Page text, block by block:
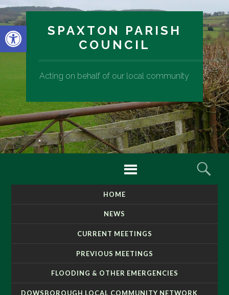
Open toolbarSPAXTON PARISH
COUNCIL
Acting on behalf of our local community
Menu
HOME
NEWS
CURRENT MEETINGS
PREVIOUS MEETINGS
FLOODING & OTHER EMERGENCIES
DOWSBOROUGH LOCAL COMMUNITY NETWORK